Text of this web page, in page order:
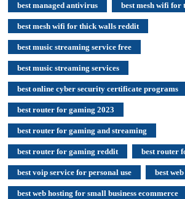
best managed antivirus best mesh wifi for
best mesh wifi for thick walls reddit
best music streaming service free
best music streaming services
best online cyber security certificate programs
best router for gaming 2023
best router for gaming and streaming
best router for gaming reddit best router
best voip service for personal use best
best web hosting for small business ecommerce